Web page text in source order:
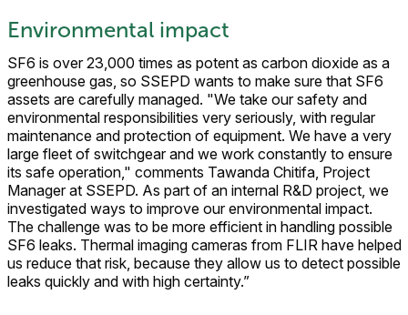
Environmental impact
SF6 is over 23,000 times as potent as carbon dioxide as a
greenhouse gas, so SSEPD wants to make sure that SF6
assets are carefully managed. "We take our safety and
environmental responsibilities very seriously, with regular
maintenance and protection of equipment. We have a very
large fleet of switchgear and we work constantly to ensure
its safe operation," comments Tawanda Chitifa, Project
Manager at SSEPD. As part of an internal R&D project, we
investigated ways to improve our environmental impact.
The challenge was to be more efficient in handling possible
SF6 leaks. Thermal imaging cameras from FLIR have helped
us reduce that risk, because they allow us to detect possible
leaks quickly and with high certainty.”